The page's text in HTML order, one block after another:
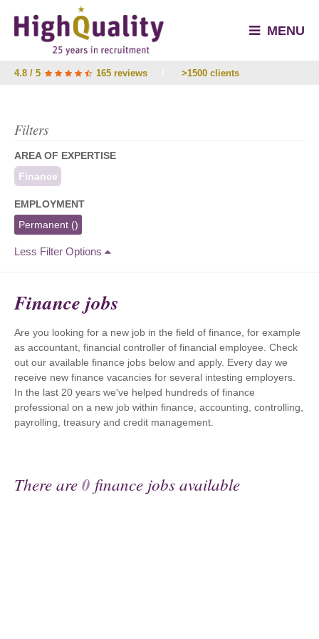
MENU
4.8 / 5 165 reviews >1500 clients
Filters
AREA OF EXPERTISE
Finance
EMPLOYMENT
Permanent ()
Less Filter Options
Finance jobs
Are you looking for a new job in the field of finance, for example
as accountant, financial controller of financial employee. Check
out our available finance jobs below and apply. Every day we
receive new finance vacancies for several intesting employers.
In the last 20 years we've helped hundreds of finance
professional on a new job within finance, accounting, controlling,
payrolling, treasury and credit management.
There are0 finance jobs available